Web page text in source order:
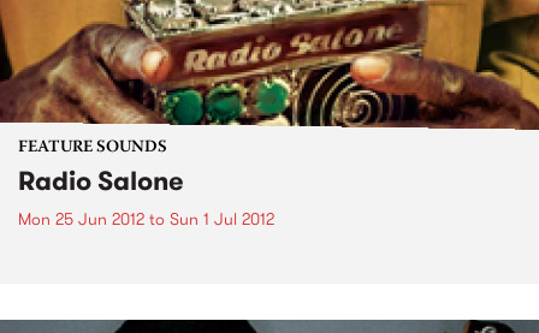
FEATURE SOUNDS
Radio Salone
Mon 25 Jun 2012 to Sun 1 Jul 2012